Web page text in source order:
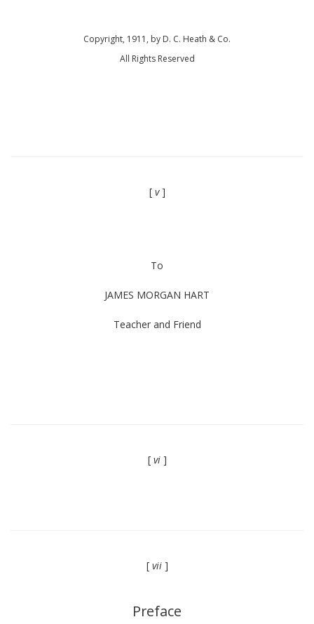
Copyright, 1911, by D. C. Heath & Co.
All Rights Reserved
[ v]
To
JAMES MORGAN HART
Teacher and Friend
[ vi]
[ vii]
Preface